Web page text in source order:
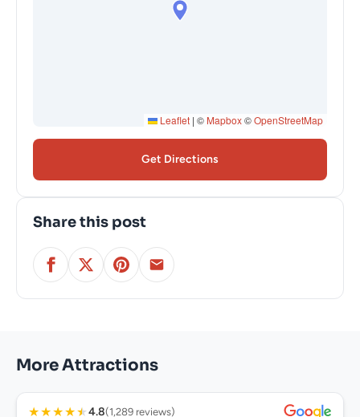
Leaflet | © Mapbox©OpenStreetMap
Get Directions
Share this post
More Attractions
★★★★★4.8(1,289 reviews)